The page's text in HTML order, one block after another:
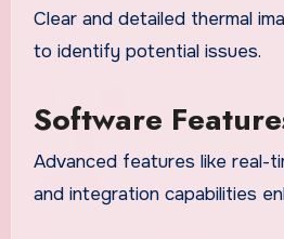
Clear and detailed thermal
to identify potential issues.
Software
Advanced features like real-
and integration capabilities